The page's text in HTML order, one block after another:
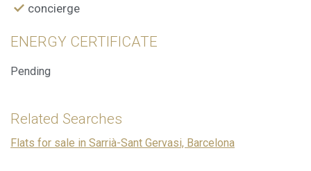
concierge
ENERGY CERTIFICATE
Pending
Related Searches
Flats for sale in Sarrià-Sant Gervasi, Barcelona